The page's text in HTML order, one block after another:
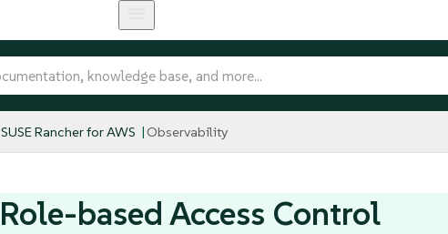
SUSE Rancher for AWS Observability
Role-based Access Control